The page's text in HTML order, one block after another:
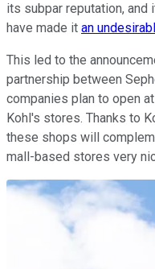
its subpar reputation,
have made it an
This led to the
partnership between
companies plan to open
Kohl's stores. Thanks to
these shops will
mall-based stores very